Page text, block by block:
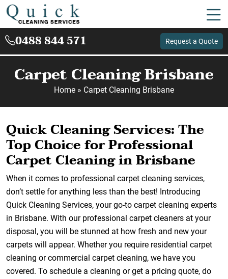
0488 844 571 Request a Quote
Carpet Cleaning Brisbane
Home » Carpet Cleaning Brisbane
Quick Cleaning Services: The
Top Choice for Professional
Carpet Cleaning in Brisbane
When it comes to professional carpet cleaning services,
don’t settle for anything less than the best! Introducing
Quick Cleaning Services, your go-to carpet cleaning experts
in Brisbane. With our professional carpet cleaners at your
disposal, you will be stunned at how fresh and new your
carpets will appear. Whether you require residential carpet
cleaning or commercial carpet cleaning, we have you
covered. To schedule a cleaning or get a pricing quote, do